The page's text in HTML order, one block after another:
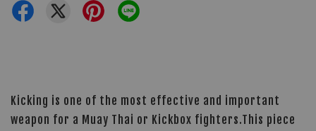
Kicking is one of the most effective and important
weapon for a Muay Thai or Kickbox fighters.This piece